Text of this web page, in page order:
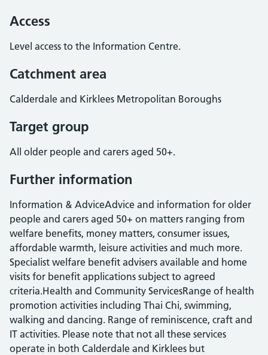
Access
Level access to the Information Centre.
Catchment area
Calderdale and Kirklees Metropolitan Boroughs
Target group
All older people and carers aged 50+.
Further information
Information & AdviceAdvice and information for older
people and carers aged 50+ on matters ranging from
welfare benefits, money matters, consumer issues,
affordable warmth, leisure activities and much more.
Specialist welfare benefit advisers available and home
visits for benefit applications subject to agreed
criteria.Health and Community ServicesRange of health
promotion activities including Thai Chi, swimming,
walking and dancing. Range of reminiscence, craft and
IT activities. Please note that not all these services
operate in both Calderdale and Kirklees but